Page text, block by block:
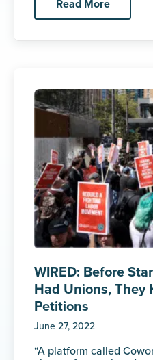
Read More
WIRED: Before
Had Unions, They
Petitions
June 27, 2022
“A platform called